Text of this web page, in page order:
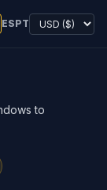
ESPT
to